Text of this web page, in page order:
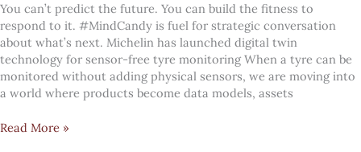
You can’t predict the future. You can build the fitness to
respond to it. #MindCandy is fuel for strategic conversation
about what’s next. Michelin has launched digital twin
technology for sensor-free tyre monitoring When a tyre can be
monitored without adding physical sensors, we are moving into
a world where products become data models, assets
Digital
Read More »